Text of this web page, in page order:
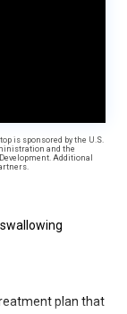
is sponsored by the U.S.
and the
Additional
plan that